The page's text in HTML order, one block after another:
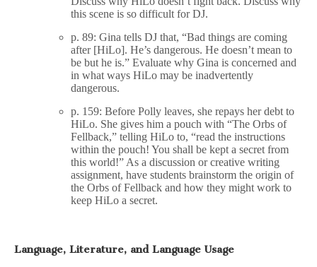
this scene is so difficult for DJ.
p. 89: Gina tells DJ that, “Bad things are coming
after [HiLo]. He’s dangerous. He doesn’t mean to
be but he is.” Evaluate why Gina is concerned and
in what ways HiLo may be inadvertently
dangerous.
p. 159: Before Polly leaves, she repays her debt to
HiLo. She gives him a pouch with “The Orbs of
Fellback,” telling HiLo to, “read the instructions
within the pouch! You shall be kept a secret from
this world!” As a discussion or creative writing
assignment, have students brainstorm the origin of
the Orbs of Fellback and how they might work to
keep HiLo a secret.
Language, Literature, and Language Usage